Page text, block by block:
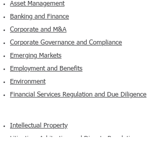
Asset Management
Banking and Finance
Corporate and M&A
Corporate Governance and Compliance
Emerging Markets
Employment and Benefits
Environment
Financial Services Regulation and Due Diligence
Intellectual Property
Litigation, Arbitration and Dispute Resolution